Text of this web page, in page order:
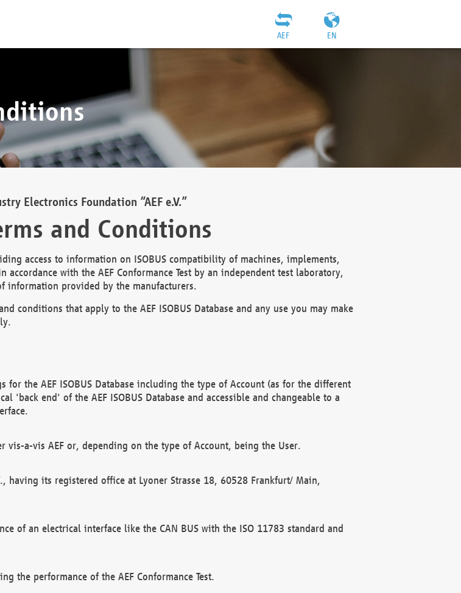
EN
AEF
Electronics Foundation “AEF e.V.”
and Conditions
access to information on ISOBUS compatibility of machines, implements,
with the AEF Conformance Test by an independent test laboratory,
information provided by the manufacturers.
conditions that apply to the AEF ISOBUS Database and any use you may make
for the AEF ISOBUS Database including the type of Account (as for the different
'back end' of the AEF ISOBUS Database and accessible and changeable to a
vis-a-vis AEF or, depending on the type of Account, being the User.
having its registered office at Lyoner Strasse 18, 60528 Frankfurt/ Main,
of an electrical interface like the CAN BUS with the ISO 11783 standard and
the performance of the AEF Conformance Test.